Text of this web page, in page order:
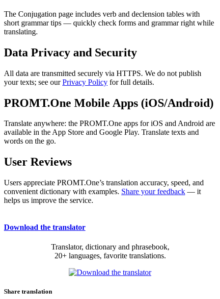
The Conjugation page includes verb and declension tables with
short grammar tips — quickly check forms and grammar right while
translating.
Data Privacy and Security
All data are transmitted securely via HTTPS. We do not publish
your texts; see ourPrivacy Policy for full details.
PROMT.One Mobile Apps (iOS/Android)
Translate anywhere: the PROMT.One apps for iOS and Android are
available in the App Store and Google Play. Translate texts and
words on the go.
User Reviews
Users appreciate PROMT.One’s translation accuracy, speed, and
convenient dictionary with examples. Share your feedback — it
helps us improve the service.
Download the translator
Translator, dictionary and phrasebook,
20+ languages, favorite translations.
Share translation